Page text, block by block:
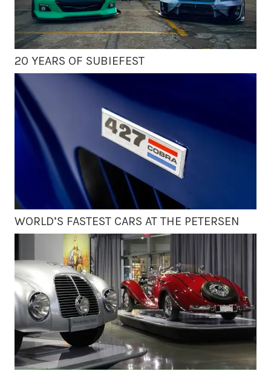
20 YEARS OF SUBIEFEST
WORLD’S FASTEST CARS AT THE PETERSEN